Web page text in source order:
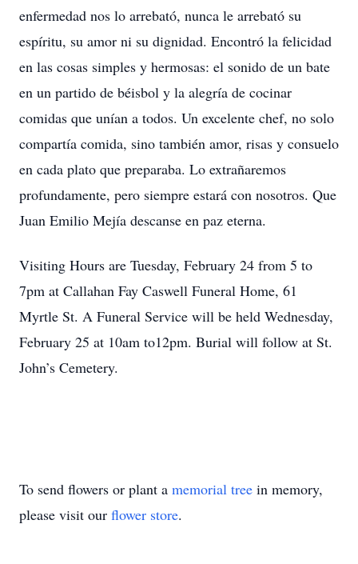
enfermedad nos lo arrebató, nunca le arrebató su
espíritu, su amor ni su dignidad. Encontró la felicidad
en las cosas simples y hermosas: el sonido de un bate
en un partido de béisbol y la alegría de cocinar
comidas que unían a todos. Un excelente chef, no solo
compartía comida, sino también amor, risas y consuelo
en cada plato que preparaba. Lo extrañaremos
profundamente, pero siempre estará con nosotros. Que
Juan Emilio Mejía descanse en paz eterna.
Visiting Hours are Tuesday, February 24 from 5 to
7pm at Callahan Fay Caswell Funeral Home, 61
Myrtle St. A Funeral Service will be held Wednesday,
February 25 at 10am to12pm. Burial will follow at St.
John’s Cemetery.
To send flowers or plant a memorial tree in memory,
please visit our flower store.